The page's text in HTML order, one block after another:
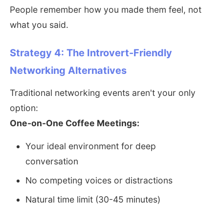
People remember how you made them feel, not
what you said.
Strategy 4: The Introvert-Friendly
Networking Alternatives
Traditional networking events aren't your only
option:
One-on-One Coffee Meetings:
Your ideal environment for deep
conversation
No competing voices or distractions
Natural time limit (30-45 minutes)